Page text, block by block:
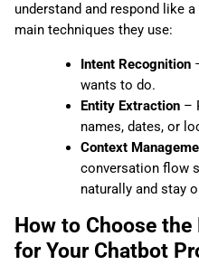
understand and respond like
main techniques they use:
Intent Recognition
wants to do.
Entity Extraction–
names, dates, or
Context
conversation flow
naturally and stay
How to Choose
for Your Chatbot